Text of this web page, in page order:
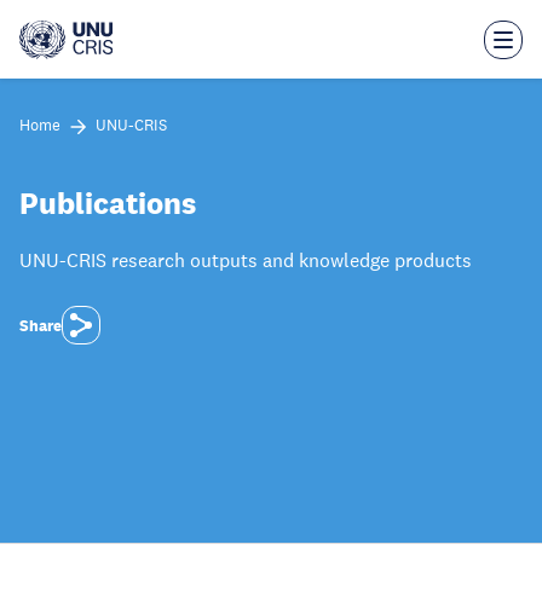
main
Home UNU-CRIS
Publications
UNU-CRIS research outputs and knowledge products
Share